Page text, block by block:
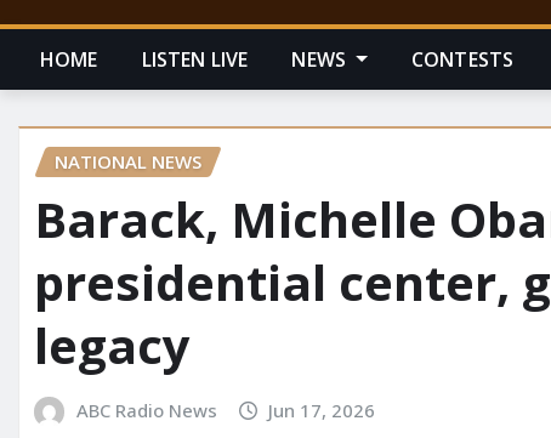
HOME LISTEN LIVE NEWS CONTESTS
NATIONAL NEWS
Barack, Michelle
presidential center,
legacy
ABC Radio News Jun 17, 2026